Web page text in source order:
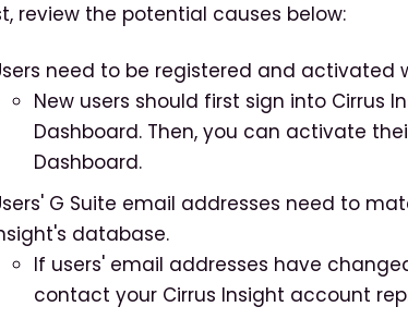
review the potential causes below:
need to be registered and activated
New users should first sign into Cirrus
Dashboard. Then, you can activate
Dashboard.
G Suite email addresses need to
database.
If users' email addresses have
contact your Cirrus Insight account